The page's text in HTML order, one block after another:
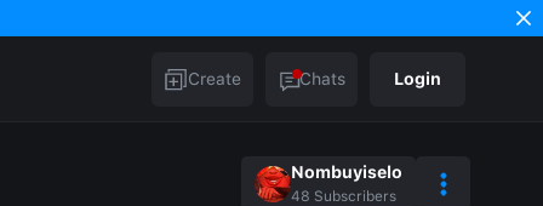
Create Chats Login
Nombuyiselo
48 Subscribers